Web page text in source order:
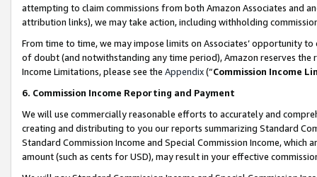
attempting to claim commissions from both Amazon Associates and
attribution links), we may take action, including withholding
From time to time, we may impose limits on Associates’ opportunity
of doubt (and notwithstanding any time period), Amazon reserves
Income Limitations, please see the Appendix(“Commission Income
6. Commission Income Reporting and Payment
We will use commercially reasonable efforts to accurately and
creating and distributing to you our reports summarizing Standard
Standard Commission Income and Special Commission Income,
amount (such as cents for USD), may result in your effective